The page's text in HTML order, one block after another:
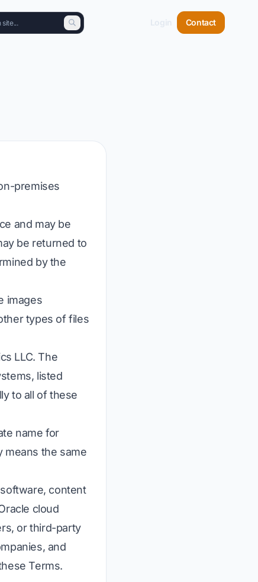
Contact
premises
and may be
be returned to
by the
images
types of files
LLC. The
listed
to all of these
name for
means the same
content
cloud
or third-party
and
Terms.